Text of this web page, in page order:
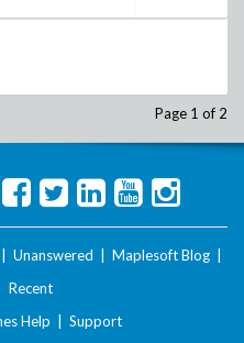
Page 1 of 2
Unanswered Maplesoft Blog
Recent
Help Support